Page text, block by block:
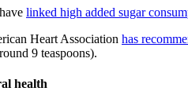
linked high added sugar
Heart Association has
9 teaspoons).
health